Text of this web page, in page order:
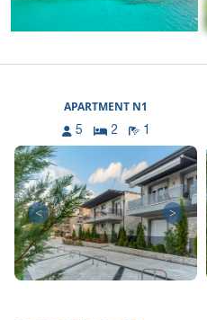
APARTMENT N1
5 2 1
< >